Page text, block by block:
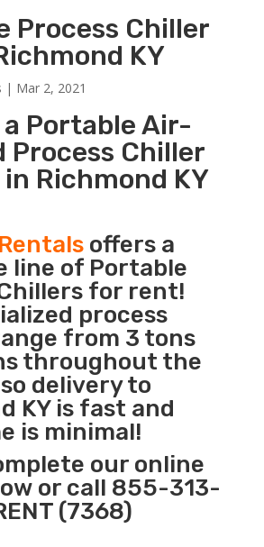
Process Chiller
KY
| Mar 2, 2021
a Portable Air-
Process Chiller
Richmond KY
offers a
line of Portable
for rent!
process
from 3 tons
throughout the
delivery to
KY is fast and
is minimal!
our online
or call 855-313-
(7368)